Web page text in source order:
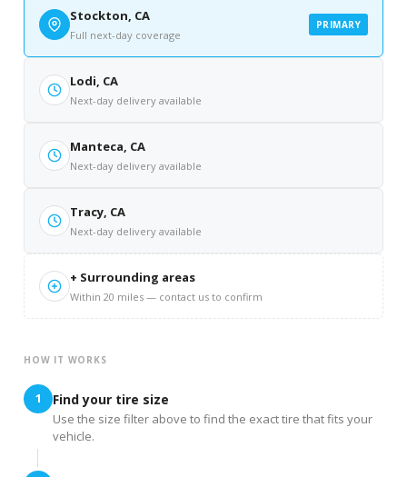
Stockton, CA
Full next-day coverage
PRIMARY
Lodi, CA
Next-day delivery available
Manteca, CA
Next-day delivery available
Tracy, CA
Next-day delivery available
+ Surrounding areas
Within 20 miles — contact us to confirm
HOW IT WORKS
1 Find your tire size
Use the size filter above to find the exact tire that fits your
vehicle.